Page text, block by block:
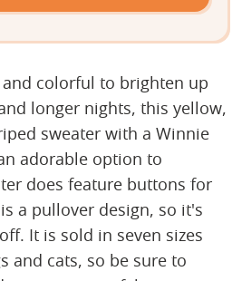
colorful to brighten up
longer nights, this yellow,
sweater with a Winnie
adorable option to
does feature buttons for
a pullover design, so it's
It is sold in seven sizes
and cats, so be sure to